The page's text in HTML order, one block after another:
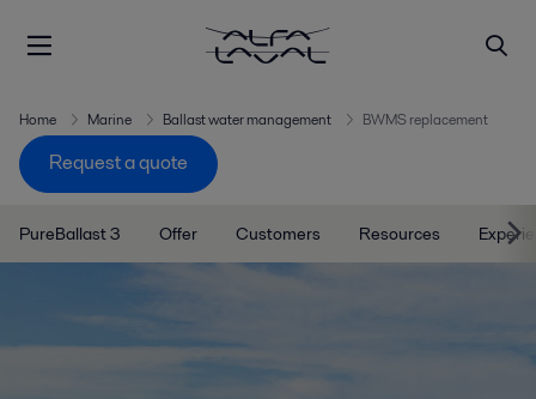
Home Marine Ballast water management BWMS replacement
Request a quote
PureBallast 3 Offer Customers Resources